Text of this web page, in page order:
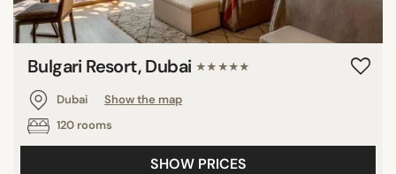
Palm Jumeirah
Umm Suqeim
Bulgari Resort, Dubai ★★★★★
Dubai
Show the map
120 rooms
SHOW PRICES